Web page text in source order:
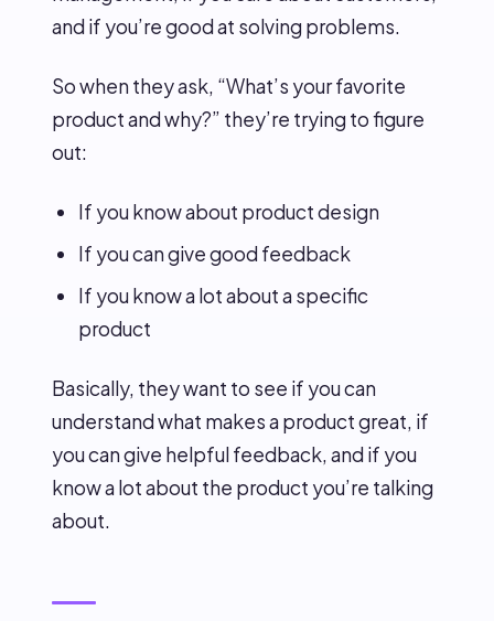
and if you’re good at solving problems.
So when they ask, “What’s your favorite
product and why?” they’re trying to figure
out:
If you know about product design
If you can give good feedback
If you know a lot about a specific
product
Basically, they want to see if you can
understand what makes a product great, if
you can give helpful feedback, and if you
know a lot about the product you’re talking
about.